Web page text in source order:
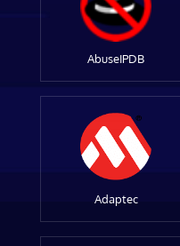
AbuseIPDB
Adaptec